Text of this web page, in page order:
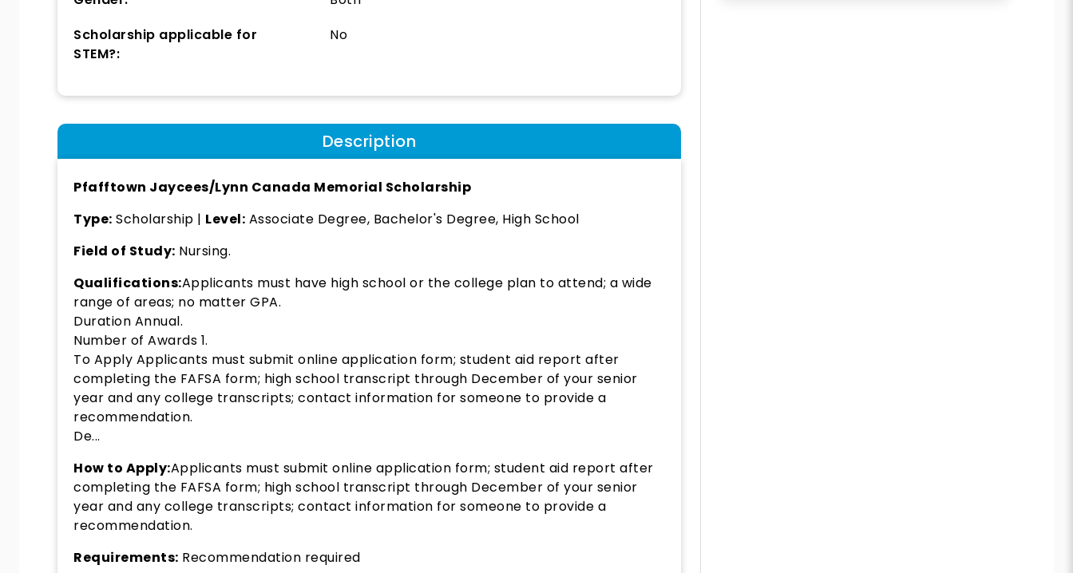
Scholarship applicable for
STEM?:
No
Description
Pfafftown Jaycees/Lynn Canada Memorial Scholarship
Type: Scholarship | Level: Associate Degree, Bachelor's Degree, High School
Field of Study: Nursing.
Qualifications:Applicants must have high school or the college plan to attend; a wide
range of areas; no matter GPA.
Duration Annual.
Number of Awards 1.
To Apply Applicants must submit online application form; student aid report after
completing the FAFSA form; high school transcript through December of your senior
year and any college transcripts; contact information for someone to provide a
recommendation.
De...
How to Apply:Applicants must submit online application form; student aid report after
completing the FAFSA form; high school transcript through December of your senior
year and any college transcripts; contact information for someone to provide a
recommendation.
Requirements: Recommendation required